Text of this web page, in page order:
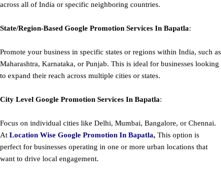
across all of India or specific neighboring countries.
State/Region-Based Google Promotion Services In Bapatla:
Promote your business in specific states or regions within India, such as
Maharashtra, Karnataka, or Punjab. This is ideal for businesses looking
to expand their reach across multiple cities or states.
City Level Google Promotion Services In Bapatla:
Focus on individual cities like Delhi, Mumbai, Bangalore, or Chennai.
At Location Wise Google Promotion In Bapatla, This option is
perfect for businesses operating in one or more urban locations that
want to drive local engagement.